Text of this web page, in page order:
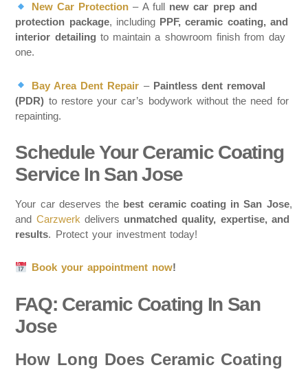
New Car Protection – A full new car prep and
protection package, including PPF, ceramic coating, and
interior detailing to maintain a showroom finish from day
one.
Bay Area Dent Repair – Paintless dent removal
(PDR) to restore your car’s bodywork without the need for
repainting.
Schedule Your Ceramic Coating
Service In San Jose
Your car deserves the best ceramic coating in San Jose,
and Carzwerk delivers unmatched quality, expertise, and
results. Protect your investment today!
Book your appointment now!
FAQ: Ceramic Coating In San
Jose
How Long Does Ceramic Coating